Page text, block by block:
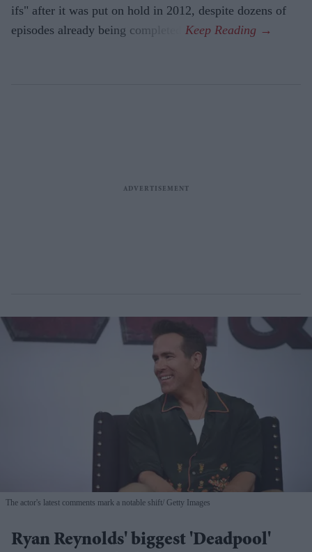
ifs" after it was put on hold in 2012, despite dozens of
episodes already being completed.
The actor's latest comments mark a notable shift Getty Images
Ryan Reynolds' biggest 'Deadpool'